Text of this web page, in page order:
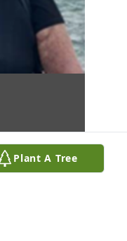
Plant A Tree